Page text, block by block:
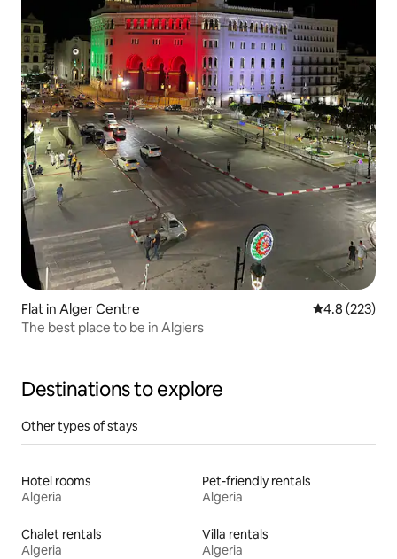
Flat in Alger Centre 4.8 out of 5
4.8 (223)
The best place to be in Algiers
Destinations to explore
Other types of stays
Hotel rooms
Algeria
Pet-friendly rentals
Algeria
Chalet rentals
Algeria
Villa rentals
Algeria